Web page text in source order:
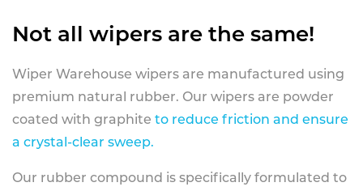
Not all wipers are the same!
Wiper Warehouse wipers are manufactured using
premium natural rubber. Our wipers are powder
coated with graphite to reduce friction and ensure
a crystal-clear sweep.
Our rubber compound is specifically formulated to